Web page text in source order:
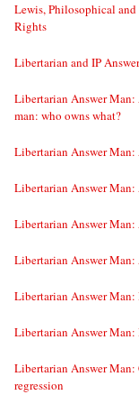
Lewis, Philosophical
Rights
Libertarian and IP
Libertarian Answer Man:
man: who owns what?
Libertarian Answer
Libertarian Answer
Libertarian Answer
Libertarian Answer
Libertarian Answer
Libertarian Answer
Libertarian Answer
regression